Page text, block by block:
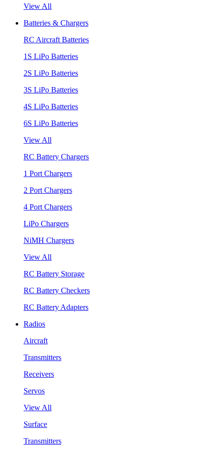
View All
Batteries & Chargers
RC Aircraft Batteries
1S LiPo Batteries
2S LiPo Batteries
3S LiPo Batteries
4S LiPo Batteries
6S LiPo Batteries
View All
RC Battery Chargers
1 Port Chargers
2 Port Chargers
4 Port Chargers
LiPo Chargers
NiMH Chargers
View All
RC Battery Storage
RC Battery Checkers
RC Battery Adapters
Radios
Aircraft
Transmitters
Receivers
Servos
View All
Surface
Transmitters